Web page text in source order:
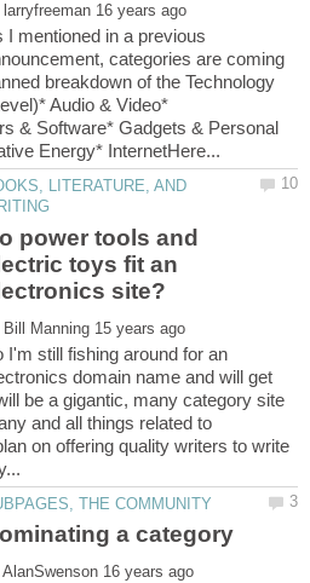
I mentioned in a previous
categories are coming
breakdown of the Technology
Audio & Video*
& Software* Gadgets & Personal
LITERATURE, AND
power tools and
toys fit an
I'm still fishing around for an
domain name and will get
be a gigantic, many category site
and all things related to
on offering quality writers to write